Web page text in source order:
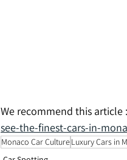
We recommend this article :
see-the-finest-cars-in-
Monaco Car CultureLuxury Cars in